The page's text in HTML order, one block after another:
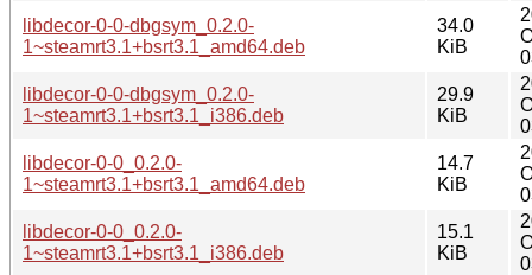
libdecor-0-0-dbgsym_0.2.0-
1~steamrt3.1+bsrt3.1_amd64.deb
34.0
KiB
libdecor-0-0-dbgsym_0.2.0-
1~steamrt3.1+bsrt3.1_i386.deb
29.9
KiB
libdecor-0-0_0.2.0-
1~steamrt3.1+bsrt3.1_amd64.deb
14.7
KiB
libdecor-0-0_0.2.0-
1~steamrt3.1+bsrt3.1_i386.deb
15.1
KiB